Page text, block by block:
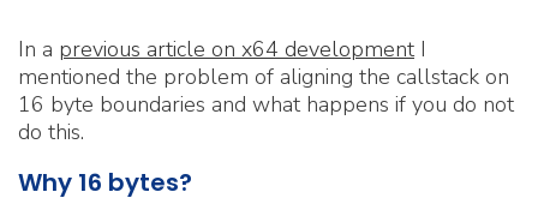
In a previous article on x64 development I
mentioned the problem of aligning the callstack on
16 byte boundaries and what happens if you do not
do this.
Why 16 bytes?